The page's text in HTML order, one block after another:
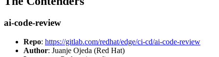
ai-code-review
Repo: https://gitlab.com/redhat/edge/ci-cd/ai-code-review
Author: Juanje Ojeda (Red Hat)